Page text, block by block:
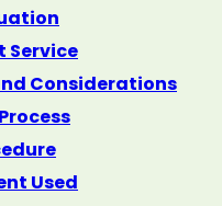
Service
Considerations
Used